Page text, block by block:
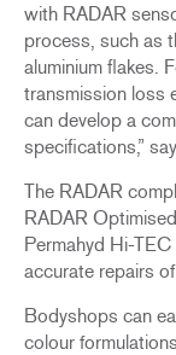
with RADAR
process, such as
aluminium flakes.
transmission loss
can develop a
specifications,”
The RADAR
RADAR
Permahyd Hi-
accurate repairs
Bodyshops can
colour